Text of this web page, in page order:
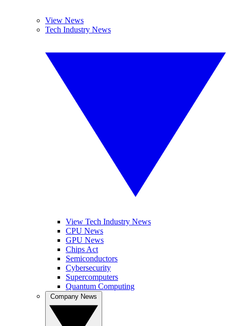
View News
Tech Industry News
View Tech Industry News
CPU News
GPU News
Chips Act
Semiconductors
Cybersecurity
Supercomputers
Quantum Computing